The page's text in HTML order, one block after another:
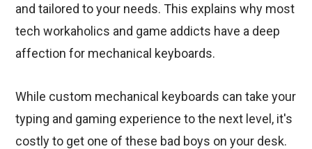
and tailored to your needs. This explains why most
tech workaholics and game addicts have a deep
affection for mechanical keyboards.
While custom mechanical keyboards can take your
typing and gaming experience to the next level, it's
costly to get one of these bad boys on your desk.